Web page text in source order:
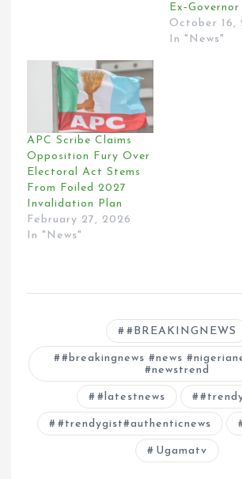
Ex‑Governor
October 16,
In "News"
APC Scribe Claims
Opposition Fury Over
Electoral Act Stems
From Foiled 2027
Invalidation Plan
February 27, 2026
In "News"
#BREAKINGNEWS
#breakingnews #news
#newstrend
#latestnews
#trendygist#authenticnews
Ugamatv